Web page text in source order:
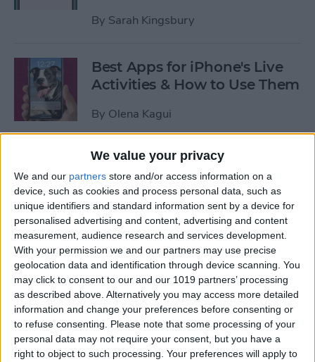
We value your privacy
We and our partners store and/or access information on a
device, such as cookies and process personal data, such as
unique identifiers and standard information sent by a device for
personalised advertising and content, advertising and content
measurement, audience research and services development.
With your permission we and our partners may use precise
geolocation data and identification through device scanning. You
may click to consent to our and our 1019 partners’ processing
as described above. Alternatively you may access more detailed
information and change your preferences before consenting or
to refuse consenting. Please note that some processing of your
personal data may not require your consent, but you have a
right to object to such processing. Your preferences will apply to
By Sarah Kingsbury
Best Apps for iPhone's Live
Activities & How to Use Them
By Olena Kagui
How to Leave a Shared
Photo Library
ByBrian Peters
How to Use the Apple Fitness
App without an Apple Watch
ByBrian Peters
How to Send a Call to